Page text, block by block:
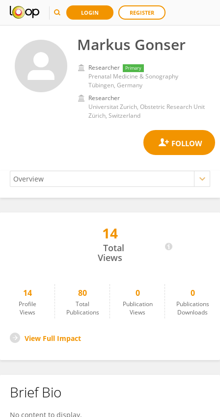
LOGIN REGISTER
Markus Gonser
Researcher Primary
Prenatal Medicine & Sonography
Tübingen, Germany
Researcher
Universitat Zurich, Obstetric Research Unit
Zürich, Switzerland
14
Total
Views
14
Profile
Views
80
Total
Publications
0
Publication
Views
0
Publications
Downloads
View Full Impact
Brief Bio
No content to display.